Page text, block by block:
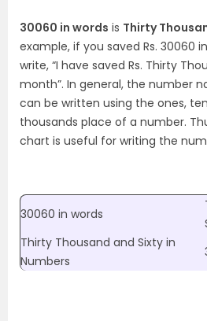
30060 in words is Thirty
example, if you saved Rs. 30060
write, “I have saved Rs. Thirty
month”. In general, the number
can be written using the ones,
thousands place of a number.
chart is useful for writing the
30060 in words
Thirty Thousand and Sixty in
Numbers